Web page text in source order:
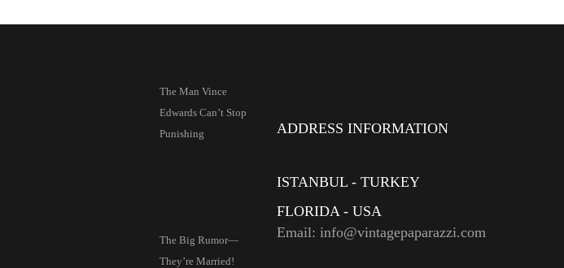
The Man Vince
Edwards Can’t Stop
Punishing
The Big Rumor—
They’re Married!
ADDRESS INFORMATION
ISTANBUL - TURKEY
FLORIDA - USA
Email: info@vintagepaparazzi.com